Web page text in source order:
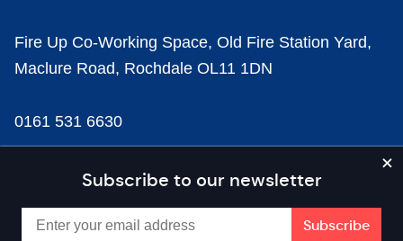
Subscribe to our newsletter
Fire Up Co-Working Space, Old Fire Station Yard,
Maclure Road, Rochdale OL11 1DN
0161 531 6630
news@businesscloud.co.uk